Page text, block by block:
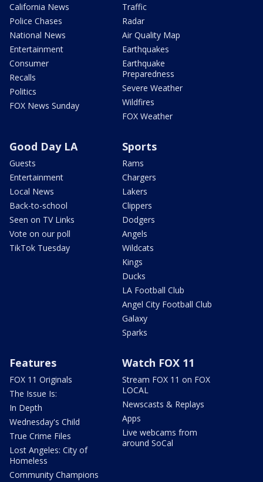
California News
Police Chases
National News
Entertainment
Consumer
Recalls
Politics
FOX News Sunday
Traffic
Radar
Air Quality Map
Earthquakes
Earthquake
Preparedness
Severe Weather
Wildfires
FOX Weather
Good Day LA
Guests
Entertainment
Local News
Back-to-school
Seen on TV Links
Vote on our poll
TikTok Tuesday
Sports
Rams
Chargers
Lakers
Clippers
Dodgers
Angels
Wildcats
Kings
Ducks
LA Football Club
Angel City Football Club
Galaxy
Sparks
Features
FOX 11 Originals
The Issue Is:
In Depth
Wednesday's Child
True Crime Files
Lost Angeles: City of
Homeless
Community Champions
Watch FOX 11
Stream FOX 11 on FOX
LOCAL
Newscasts & Replays
Apps
Live webcams from
around SoCal